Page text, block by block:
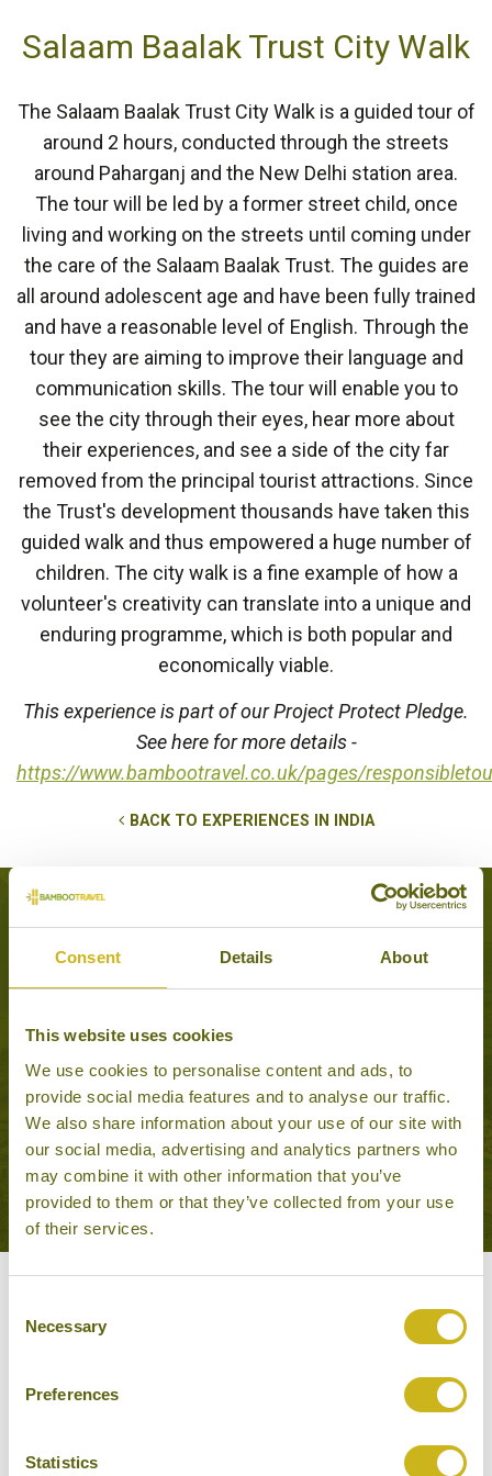
Consent Details About
This website uses cookies
We use cookies to personalise content and ads, to
provide social media features and to analyse our traffic.
We also share information about your use of our site with
our social media, advertising and analytics partners who
may combine it with other information that you’ve
provided to them or that they’ve collected from your use
of their services.
Selection
Necessary
Preferences
Statistics
Salaam Baalak Trust City Walk
The Salaam Baalak Trust City Walk is a guided tour of
around 2 hours, conducted through the streets
around Paharganj and the New Delhi station area.
The tour will be led by a former street child, once
living and working on the streets until coming under
the care of the Salaam Baalak Trust. The guides are
all around adolescent age and have been fully trained
and have a reasonable level of English. Through the
tour they are aiming to improve their language and
communication skills. The tour will enable you to
see the city through their eyes, hear more about
their experiences, and see a side of the city far
removed from the principal tourist attractions. Since
the Trust's development thousands have taken this
guided walk and thus empowered a huge number of
children. The city walk is a fine example of how a
volunteer's creativity can translate into a unique and
enduring programme, which is both popular and
economically viable.
This experience is part of our Project Protect Pledge.
See here for more details -
https://www.bambootravel.co.uk/pages/
BACK TO EXPERIENCES IN INDIA
Tours that feature this experience
Adventure & Active
VIEW ALL TOURS THAT FEATURE THIS
EXPERIENCE
Other experiences you might